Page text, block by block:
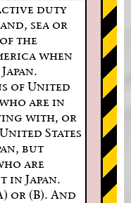
duty
sea or
the
when
of United
are in
with, or
States
but
are
Japan.
or (B). And